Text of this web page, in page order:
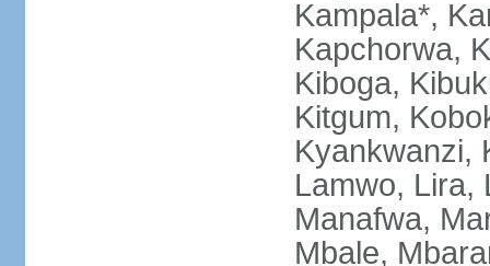
Kampala*,
Kapchorwa,
Kiboga,
Kitgum,
Kyankwanzi,
Lamwo, Lira,
Manafwa,
Mbale,